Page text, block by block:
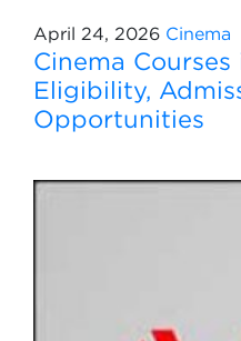
April 24, 2026 Cinema
Cinema Courses
Eligibility,
Opportunities